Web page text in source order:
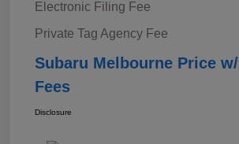
Electronic Filing Fee
Private Tag Agency Fee
Subaru Melbourne Price w/
Fees
Disclosure